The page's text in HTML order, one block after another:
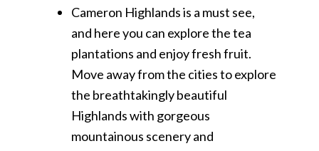
Cameron Highlands is a must see,
and here you can explore the tea
plantations and enjoy fresh fruit.
Move away from the cities to explore
the breathtakingly beautiful
Highlands with gorgeous
mountainous scenery and